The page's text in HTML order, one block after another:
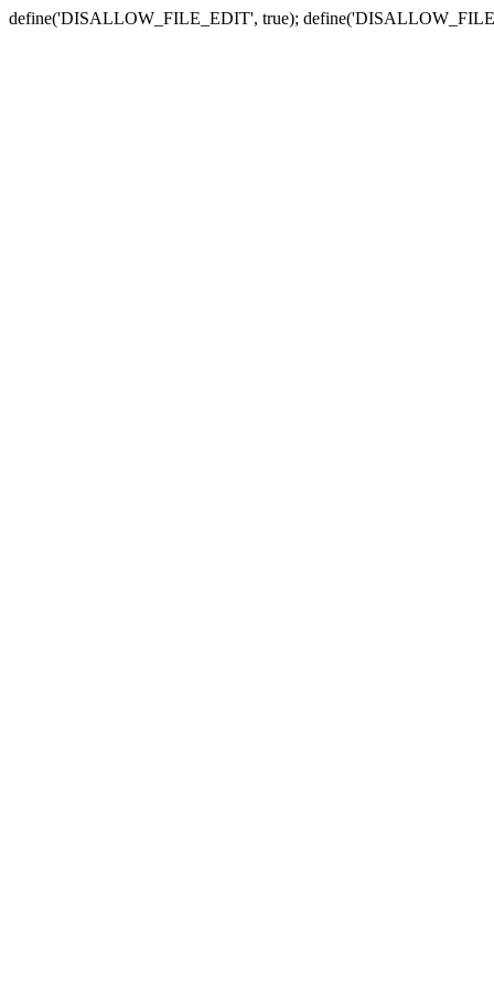
define('DISALLOW_FILE_EDIT', true);